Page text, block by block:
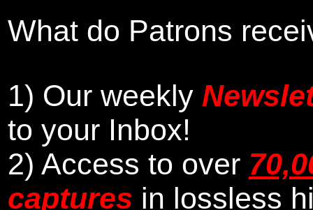
What do Patrons
1) Our weekly
to your Inbox!
2) Access to over
captures in lossless